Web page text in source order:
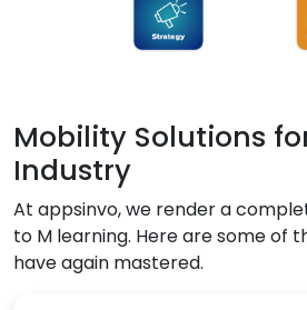
Mobility Solutions
Industry
At appsinvo, we render a
to M learning. Here are some of
have again mastered.